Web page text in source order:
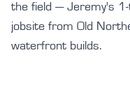
the field — Jeremy's
jobsite from Old
waterfront builds.